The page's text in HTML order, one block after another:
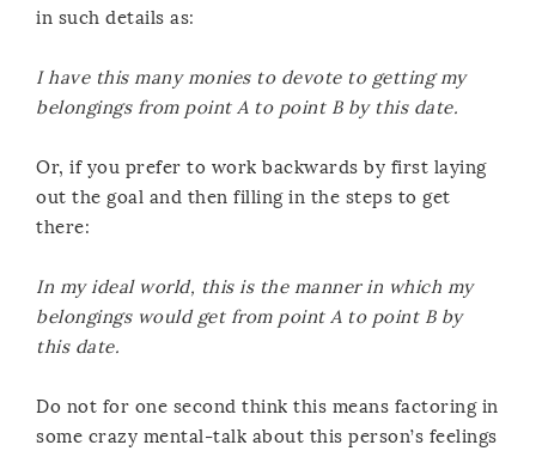
in such details as:
I have this many monies to devote to getting my
belongings from point A to point B by this date.
Or, if you prefer to work backwards by first laying
out the goal and then filling in the steps to get
there:
In my ideal world, this is the manner in which my
belongings would get from point A to point B by
this date.
Do not for one second think this means factoring in
some crazy mental-talk about this person’s feelings